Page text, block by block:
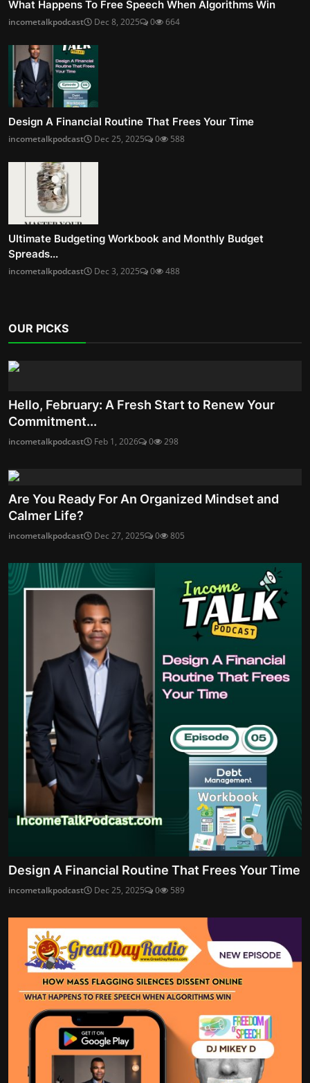
What Happens To Free Speech When Algorithms Win
incometalkpodcast Dec 8, 2025 0 664
Design A Financial Routine That Frees Your Time
incometalkpodcast Dec 25, 2025 0 588
Ultimate Budgeting Workbook and Monthly Budget
Spreads...
incometalkpodcast Dec 3, 2025 0 488
OUR PICKS
Hello, February: A Fresh Start to Renew Your
Commitment...
incometalkpodcast Feb 1, 2026 0 298
Are You Ready For An Organized Mindset and
Calmer Life?
incometalkpodcast Dec 27, 2025 0 805
Design A Financial Routine That Frees Your Time
incometalkpodcast Dec 25, 2025 0 589